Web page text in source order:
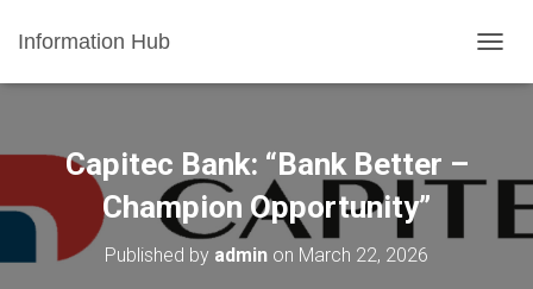
Information Hub
O
V
Capitec Bank: “Bank Better –
Champion Opportunity”
Published by admin on March 22, 2026